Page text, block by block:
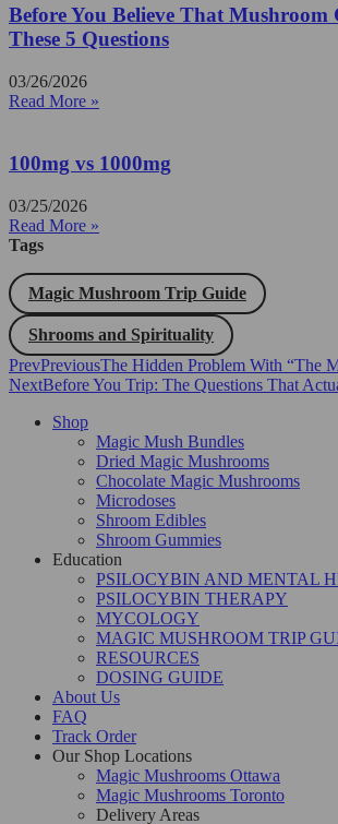
Before You Believe That Mushroom
These 5 Questions
03/26/2026
Read More »
100mg vs 1000mg
03/25/2026
Read More »
Tags
Magic Mushroom Trip Guide
Shrooms and Spirituality
PrevPreviousThe Hidden Problem With “The
NextBefore You Trip: The Questions That
Shop
Magic Mush Bundles
Dried Magic Mushrooms
Chocolate Magic Mushrooms
Microdoses
Shroom Edibles
Shroom Gummies
Education
PSILOCYBIN AND MENTAL
PSILOCYBIN THERAPY
MYCOLOGY
MAGIC MUSHROOM TRIP
RESOURCES
DOSING GUIDE
About Us
FAQ
Track Order
Our Shop Locations
Magic Mushrooms Ottawa
Magic Mushrooms Toronto
Delivery Areas